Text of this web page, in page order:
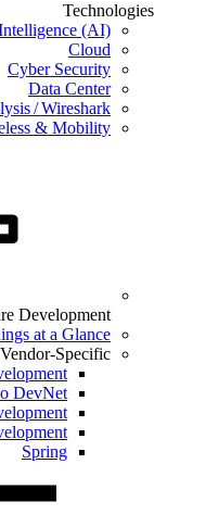
Technologies
(AI)
Cloud
Cyber Security
Data Center
/ Wireshark
& Mobility
Development
at a Glance
Vendor-Specific
DevNet
Spring